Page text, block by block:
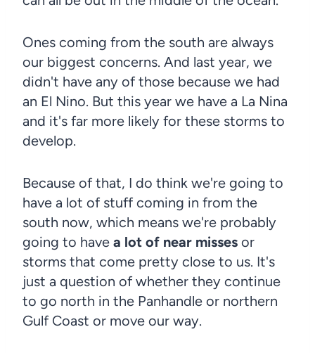
Ones coming from the south are always
our biggest concerns. And last year, we
didn't have any of those because we had
an El Nino. But this year we have a La Nina
and it's far more likely for these storms to
develop.
Because of that, I do think we're going to
have a lot of stuff coming in from the
south now, which means we're probably
going to have a lot of near misses or
storms that come pretty close to us. It's
just a question of whether they continue
to go north in the Panhandle or northern
Gulf Coast or move our way.